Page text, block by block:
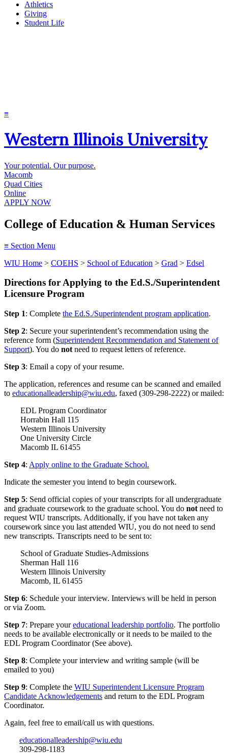
Athletics
Giving
Student Life
≡
Western Illinois University
Your potential. Our purpose.
Macomb
Quad Cities
Online
APPLY NOW
College of Education & Human Services
≡ Section Menu
WIU Home > COEHS > School of Education > Grad > Edsel
Directions for Applying to the Ed.S./Superintendent
Licensure Program
Step 1: Complete the Ed.S./Superintendent program application.
Step 2: Secure your superintendent’s recommendation using the
reference form (Superintendent Recommendation and Statement of
Support). You do not need to request letters of reference.
Step 3: Email a copy of your resume.
The application, references and resume can be scanned and emailed
to educationalleadership@wiu.edu, faxed (309-298-2222) or mailed:
EDL Program Coordinator
Horrabin Hall 115
Western Illinois University
One University Circle
Macomb IL 61455
Step 4: Apply online to the Graduate School.
Indicate the semester you intend to begin coursework.
Step 5: Send official copies of your transcripts for all undergraduate
and graduate coursework to the graduate school. You do not need to
request WIU transcripts. Additionally, if you have not taken any
coursework since you last attended WIU, you do not need to send
new transcripts. Transcripts need to be sent to:
School of Graduate Studies-Admissions
Sherman Hall 116
Western Illinois University
Macomb, IL 61455
Step 6: Schedule your interview. Interviews will be held in person
or via Zoom.
Step 7: Prepare youreducational leadership portfolio. The portfolio
needs to be available electronically or it needs to be mailed to the
EDL Program Coordinator (See above).
Step 8: Complete your interview and writing sample (will be
emailed to you)
Step 9: Complete the WIU Superintendent Licensure Program
Candidate Acknowledgements and return to the EDL Program
Coordinator.
Again, feel free to email/call us with questions.
educationalleadership@wiu.edu
309-298-1183